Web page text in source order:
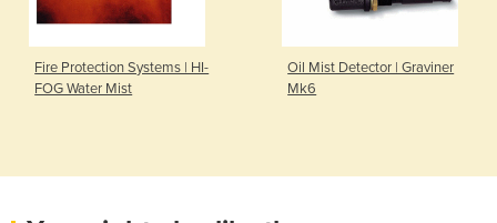
Fire Protection Systems | HI-
FOG Water Mist
Oil Mist Detector | Graviner
Mk6